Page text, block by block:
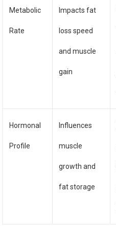
Metabolic
Rate
Impacts fat
loss speed
and muscle
gain
Hormonal
Profile
Influences
muscle
growth and
fat storage